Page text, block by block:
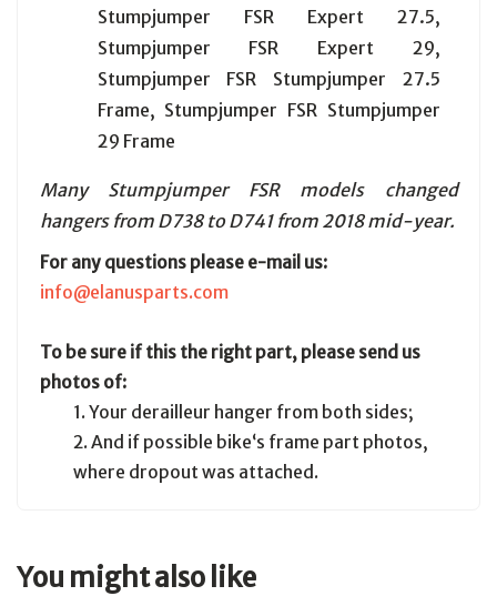
Stumpjumper FSR Expert 27.5,
Stumpjumper FSR Expert 29,
Stumpjumper FSR Stumpjumper 27.5
Frame, Stumpjumper FSR Stumpjumper
29 Frame
Many Stumpjumper FSR models changed
hangers from D738 to D741 from 2018 mid-year.
For any questions please e-mail us:
info@elanusparts.com
To be sure if this the right part, please send us
photos of:
1. Your derailleur hanger from both sides;
2. And if possible bike‘s frame part photos,
where dropout was attached.
You might also like